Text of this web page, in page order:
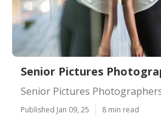
Senior Pictures
Senior Pictures
Published Jan 09, 25 8 min read